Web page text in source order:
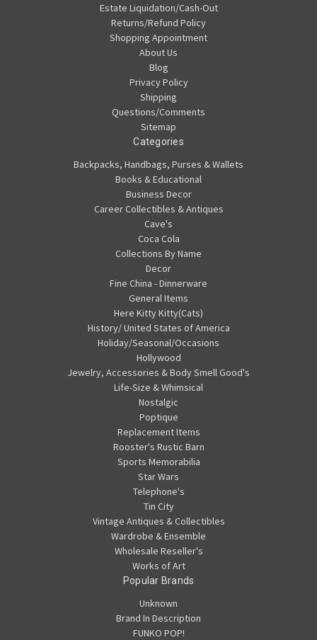
Estate Liquidation/Cash-Out
Returns/Refund Policy
Shopping Appointment
About Us
Blog
Privacy Policy
Shipping
Questions/Comments
Sitemap
Categories
Backpacks, Handbags, Purses & Wallets
Books & Educational
Business Decor
Career Collectibles & Antiques
Cave's
Coca Cola
Collections By Name
Decor
Fine China - Dinnerware
General Items
Here Kitty Kitty(Cats)
History/ United States of America
Holiday/Seasonal/Occasions
Hollywood
Jewelry, Accessories & Body Smell Good's
Life-Size & Whimsical
Nostalgic
Poptique
Replacement Items
Rooster's Rustic Barn
Sports Memorabilia
Star Wars
Telephone's
Tin City
Vintage Antiques & Collectibles
Wardrobe & Ensemble
Wholesale Reseller's
Works of Art
Popular Brands
Unknown
Brand In Description
FUNKO POP!